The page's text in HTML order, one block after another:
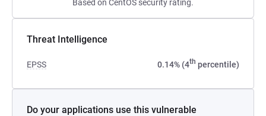
Based on CentOS security rating.
Threat Intelligence
EPSS 0.14% (4th percentile)
Do your applications use this vulnerable